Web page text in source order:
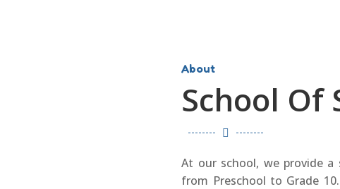
About
School Of

At our school, we provide
from Preschool to Grade